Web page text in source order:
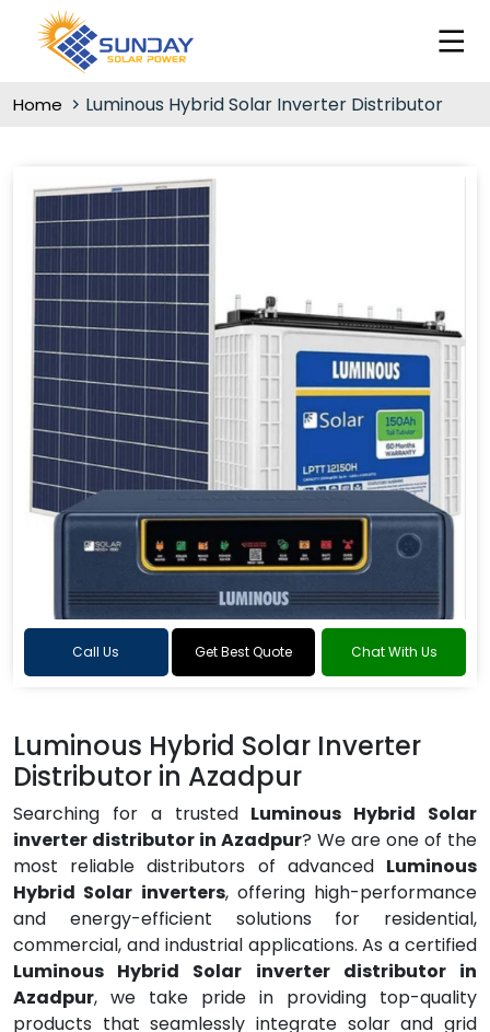
Home Luminous Hybrid Solar Inverter Distributor
Call Us Get Best Quote Chat With Us
Luminous Hybrid Solar Inverter
Distributor in Azadpur
Searching for a trusted Luminous Hybrid Solar
inverter distributor in Azadpur? We are one of the
most reliable distributors of advanced Luminous
Hybrid Solar inverters, offering high-performance
and energy-efficient solutions for residential,
commercial, and industrial applications. As a certified
Luminous Hybrid Solar inverter distributor in
Azadpur, we take pride in providing top-quality
products that seamlessly integrate solar and grid